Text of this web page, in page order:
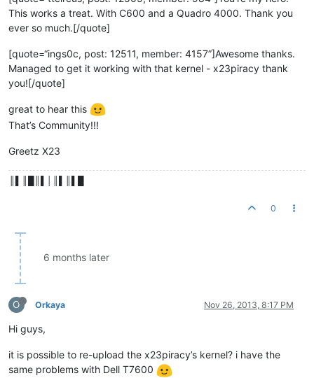
This works a treat. With C600 and a Quadro 4000. Thank you
ever so much.[/quote]
[quote=“ings0c, post: 12511, member: 4157”]Awesome thanks.
Managed to get it working with that kernel - x23piracy thank
you![/quote]
great to hear this
That’s Community!!!
Greetz X23
0
6 months later
O Orkaya Nov 26, 2013, 8:17 PM
Hi guys,
it is possible to re-upload the x23piracy’s kernel? i have the
same problems with Dell T7600